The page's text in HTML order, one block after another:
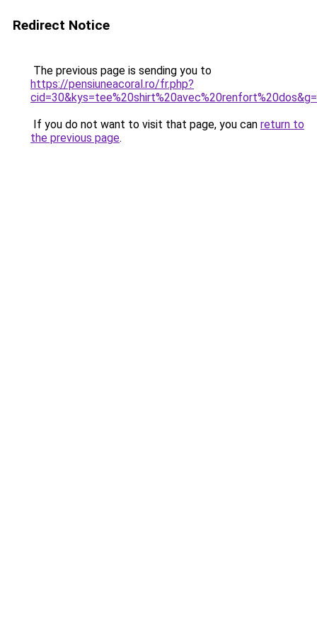
Redirect Notice
The previous page is sending you to
https://pensiuneacoral.ro/fr.php?
If you do not want to visit that page, you can return to
the previous page.